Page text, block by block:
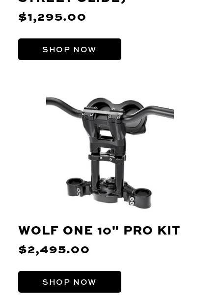
$1,295.00
SHOP NOW
WOLF ONE 10" PRO KIT
$2,495.00
SHOP NOW